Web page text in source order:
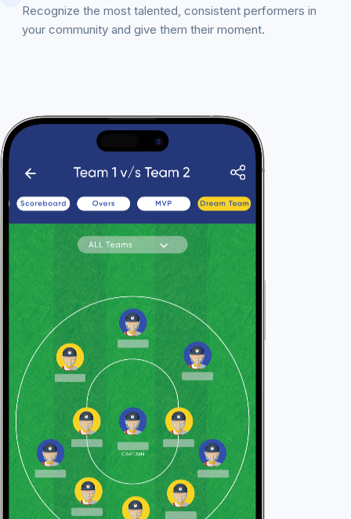
Recognize the most talented, consistent performers in
your community and give them their moment.